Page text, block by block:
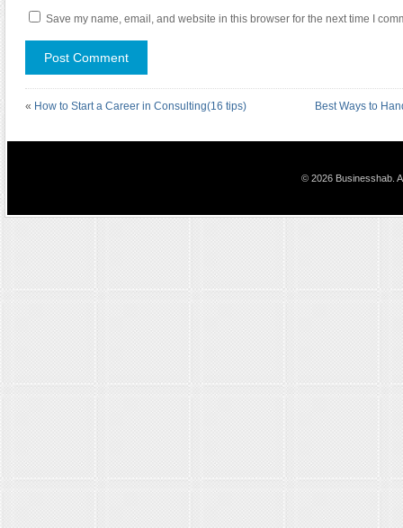
Save my name, email, and website in this browser for the next time I
« How to Start a Career in Consulting(16 tips) Best Ways to
© 2026 Businesshab.